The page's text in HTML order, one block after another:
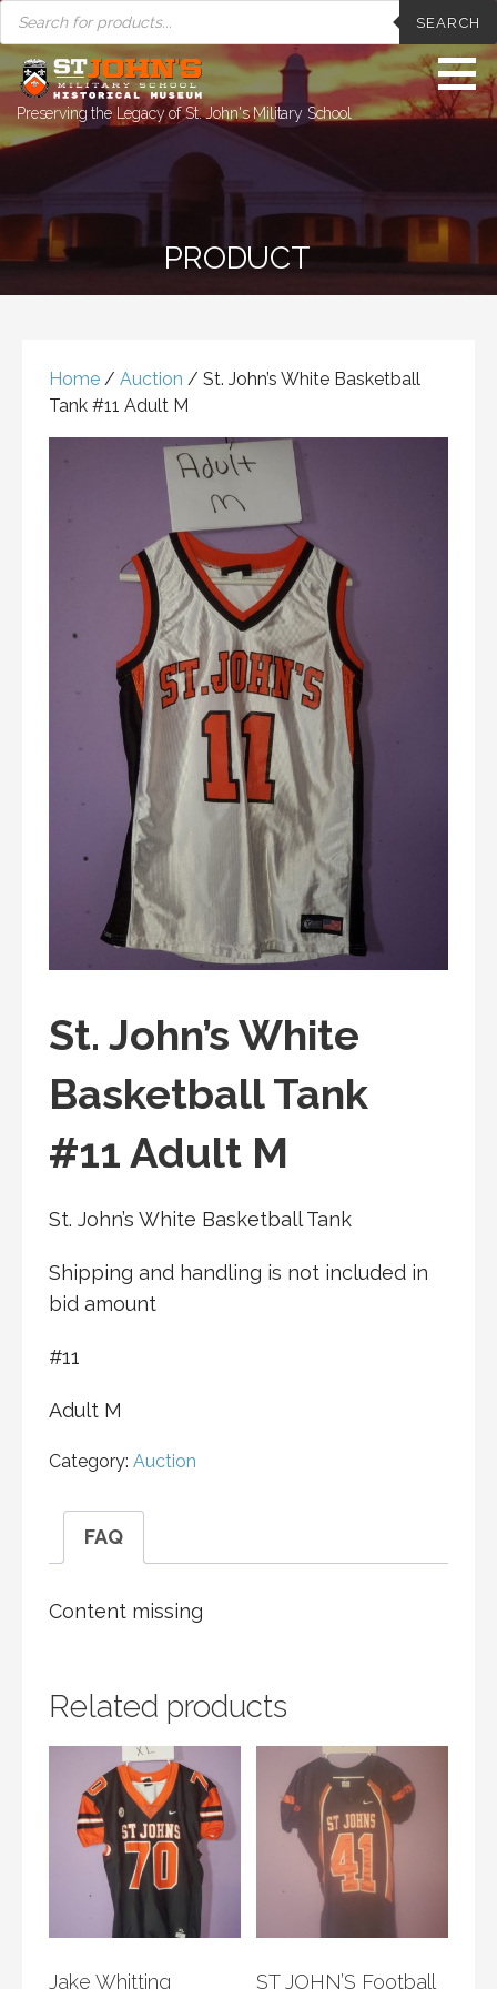
Skip
to
content
PRODUCTS
SEARCH
SEARCH
Preserving the Legacy of St. John's Military School
PRODUCT
Home / Auction / St. John’s White Basketball
Tank #11 Adult M
St. John’s White
Basketball Tank
#11 Adult M
St. John’s White Basketball Tank
Shipping and handling is not included in
bid amount
#11
Adult M
Category: Auction
FAQ
Content missing
Related products
Jake Whitting ST JOHN’S Football